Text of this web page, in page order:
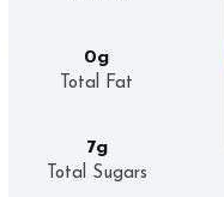
0g
Total Fat
7g
Total Sugars